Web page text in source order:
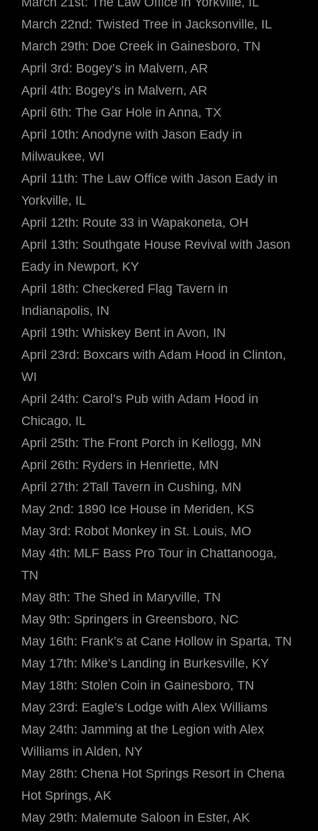
March 22nd: Twisted Tree in Jacksonville, IL
March 29th: Doe Creek in Gainesboro, TN
April 3rd: Bogey’s in Malvern, AR
April 4th: Bogey’s in Malvern, AR
April 6th: The Gar Hole in Anna, TX
April 10th: Anodyne with Jason Eady in
Milwaukee, WI
April 11th: The Law Office with Jason Eady in
Yorkville, IL
April 12th: Route 33 in Wapakoneta, OH
April 13th: Southgate House Revival with Jason
Eady in Newport, KY
April 18th: Checkered Flag Tavern in
Indianapolis, IN
April 19th: Whiskey Bent in Avon, IN
April 23rd: Boxcars with Adam Hood in Clinton,
WI
April 24th: Carol’s Pub with Adam Hood in
Chicago, IL
April 25th: The Front Porch in Kellogg, MN
April 26th: Ryders in Henriette, MN
April 27th: 2Tall Tavern in Cushing, MN
May 2nd: 1890 Ice House in Meriden, KS
May 3rd: Robot Monkey in St. Louis, MO
May 4th: MLF Bass Pro Tour in Chattanooga,
TN
May 8th: The Shed in Maryville, TN
May 9th: Springers in Greensboro, NC
May 16th: Frank’s at Cane Hollow in Sparta, TN
May 17th: Mike’s Landing in Burkesville, KY
May 18th: Stolen Coin in Gainesboro, TN
May 23rd: Eagle’s Lodge with Alex Williams
May 24th: Jamming at the Legion with Alex
Williams in Alden, NY
May 28th: Chena Hot Springs Resort in Chena
Hot Springs, AK
May 29th: Malemute Saloon in Ester, AK